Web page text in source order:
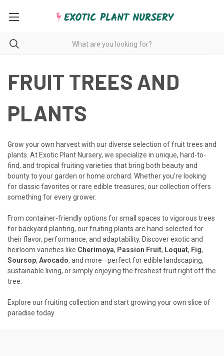
FRUIT TREES AND
PLANTS
Grow your own harvest with our diverse selection of fruit trees and
plants. At Exotic Plant Nursery, we specialize in unique, hard-to-
find, and tropical fruiting varieties that bring both beauty and
bounty to your garden or home orchard. Whether you're looking
for classic favorites or rare edible treasures, our collection offers
something for every grower.
From container-friendly options for small spaces to vigorous trees
for backyard planting, our fruiting plants are hand-selected for
their flavor, performance, and adaptability. Discover exotic and
heirloom varieties like Cherimoya, Passion Fruit, Loquat, Fig,
Soursop, Avocado, and more—perfect for edible landscaping,
sustainable living, or simply enjoying the freshest fruit right off the
tree.
Explore our fruiting collection and start growing your own slice of
paradise today.